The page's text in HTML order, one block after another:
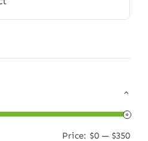
Price: $0 — $350